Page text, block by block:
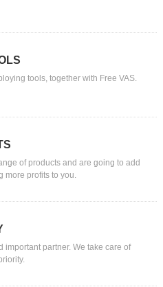
tools, together with Free VAS.
of products and are going to add
more profits to you.
important partner. We take care of